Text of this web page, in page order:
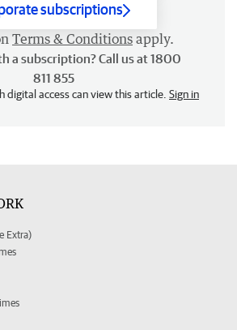
subscriptions
Terms & Conditions apply.
a subscription? Call us at 1800
811 855
digital access can view this article. Sign in
Extra)